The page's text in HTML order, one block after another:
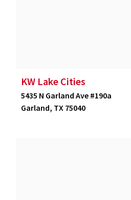
KW Lake Cities
5435 N Garland Ave #190a
Garland, TX 75040